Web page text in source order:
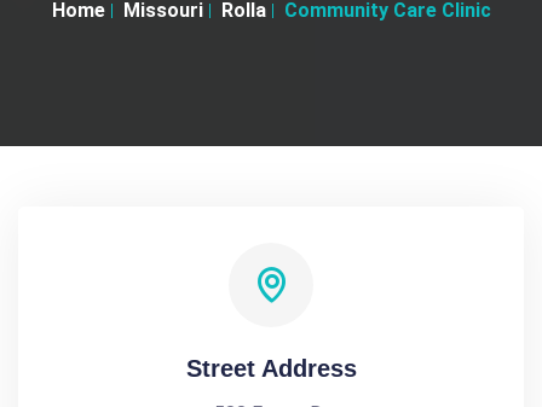
Home Missouri Rolla Community Care Clinic
Street Address